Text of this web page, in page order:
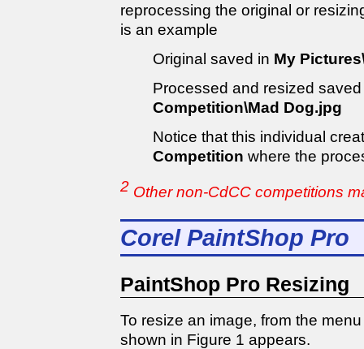
reprocessing the original or
is an example
Original saved in My
Processed and resized
Competition\Mad Dog.jpg
Notice that this individual
Competition where the
2 Other non-CdCC competitions
Corel PaintShop Pro
PaintShop Pro Resizing
To resize an image, from the
shown in Figure 1 appears.